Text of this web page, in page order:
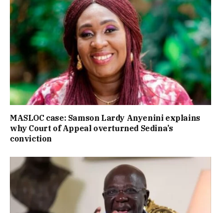
MASLOC case: Samson Lardy Anyenini explains
why Court of Appeal overturned Sedina’s
conviction